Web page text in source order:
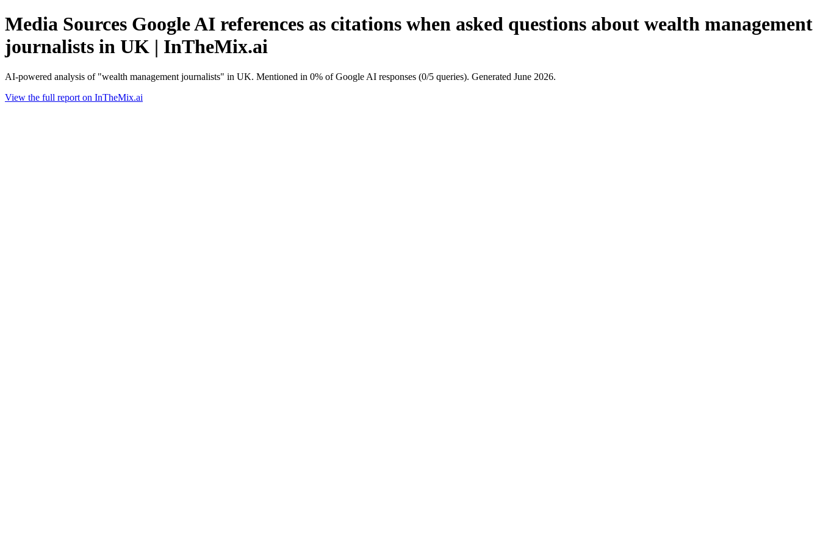
Media Sources Google AI references as citations when asked questions about wealth management
journalists in UK | InTheMix.ai
AI-powered analysis of "wealth management journalists" in UK. Mentioned in 0% of Google AI responses (0/5 queries). Generated June 2026.
View the full report on InTheMix.ai